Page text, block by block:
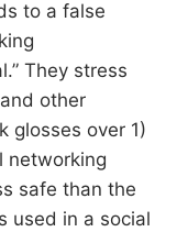
to a false
They stress
other
glosses over 1)
networking
safe than the
used in a social